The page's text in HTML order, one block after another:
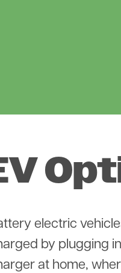
electric
by plugging
at home,